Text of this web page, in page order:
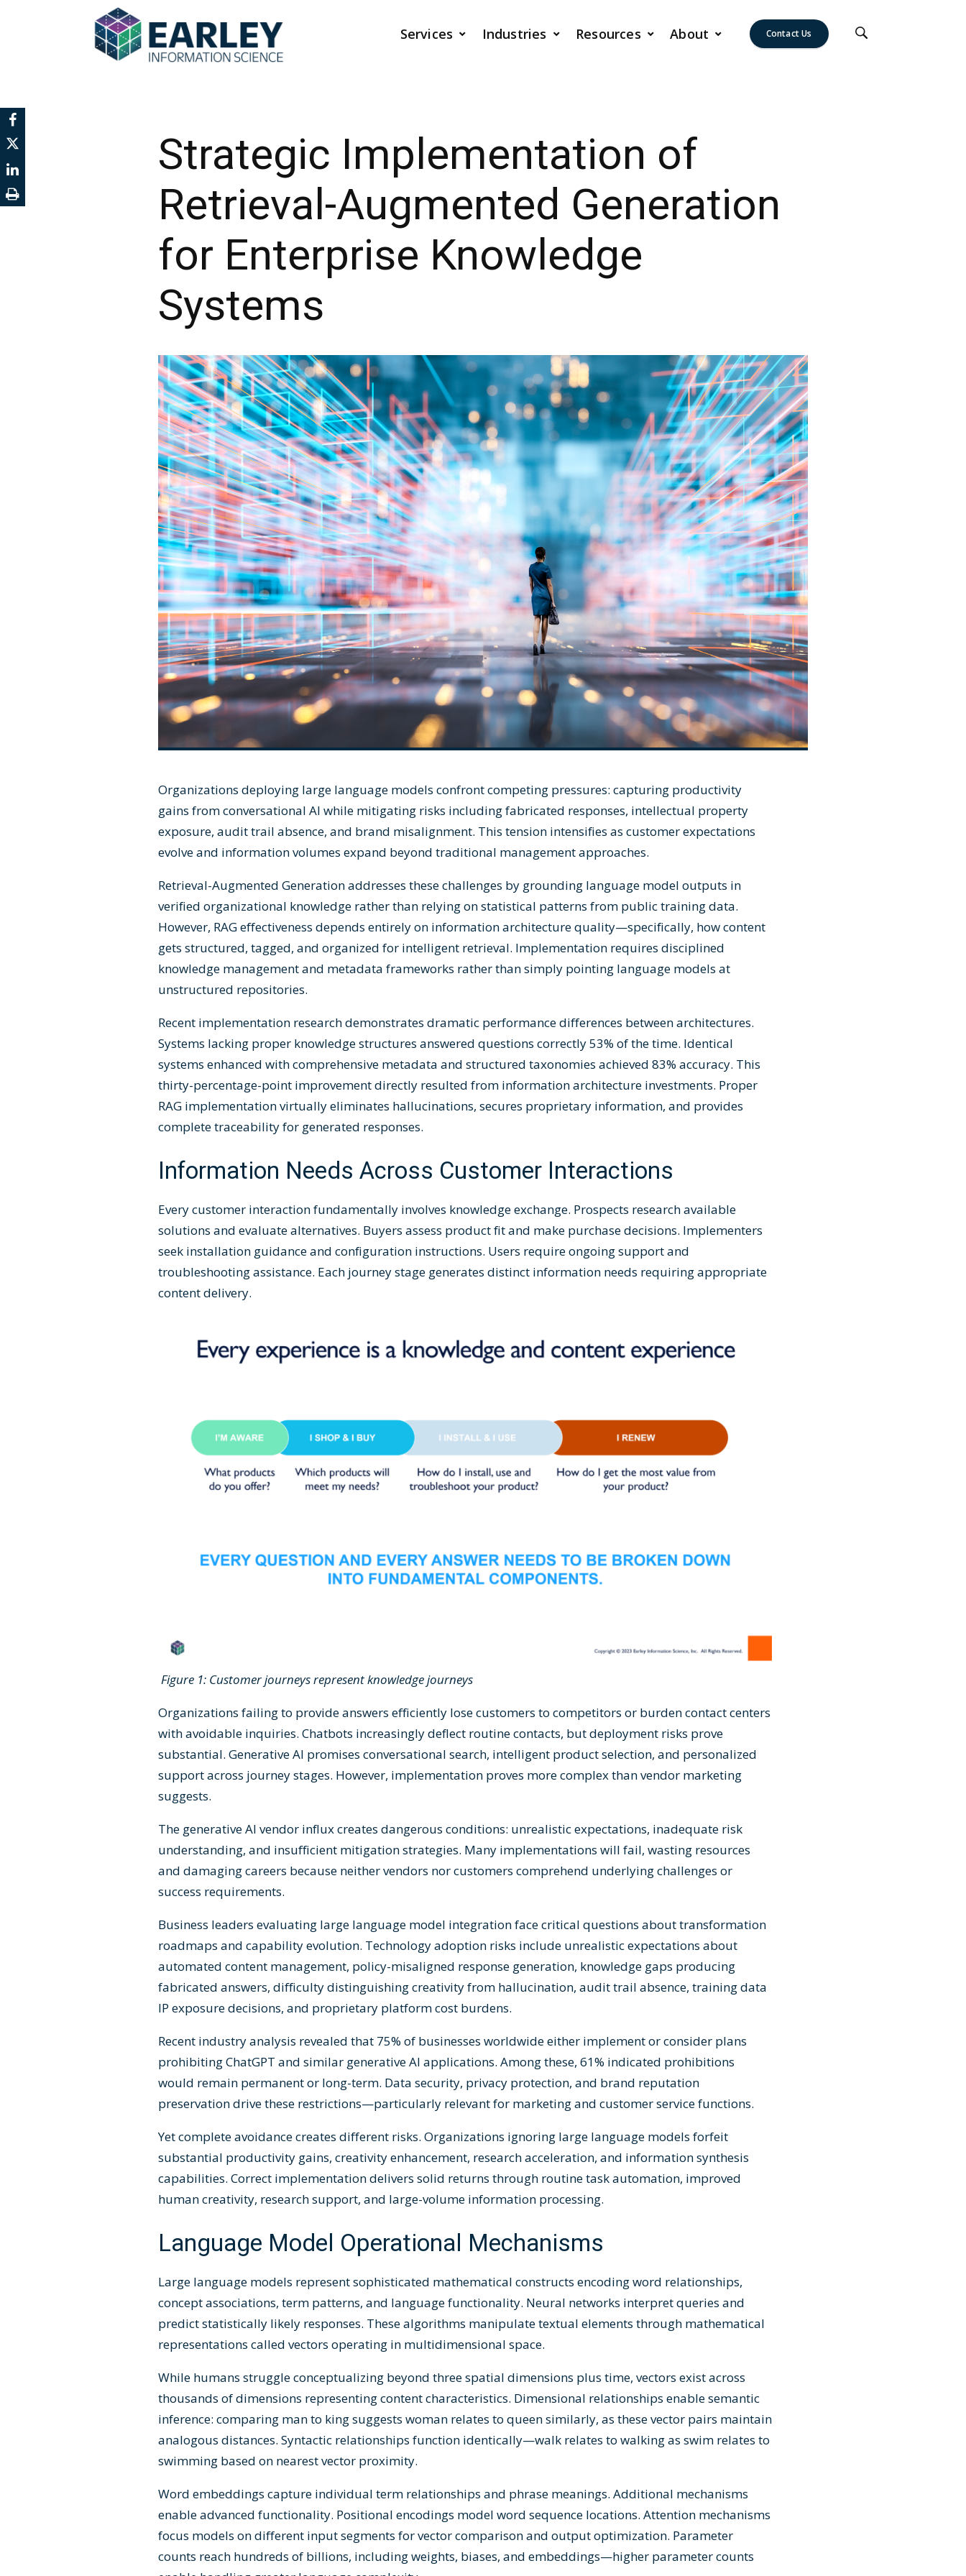
Services Industries Resources About Contact Us
Strategic Implementation of
Retrieval-Augmented Generation
for Enterprise Knowledge
Systems
Organizations deploying large language models confront competing pressures: capturing productivity
gains from conversational AI while mitigating risks including fabricated responses, intellectual property
exposure, audit trail absence, and brand misalignment. This tension intensifies as customer expectations
evolve and information volumes expand beyond traditional management approaches.
Retrieval-Augmented Generation addresses these challenges by grounding language model outputs in
verified organizational knowledge rather than relying on statistical patterns from public training data.
However, RAG effectiveness depends entirely on information architecture quality—specifically, how content
gets structured, tagged, and organized for intelligent retrieval. Implementation requires disciplined
knowledge management and metadata frameworks rather than simply pointing language models at
unstructured repositories.
Recent implementation research demonstrates dramatic performance differences between architectures.
Systems lacking proper knowledge structures answered questions correctly 53% of the time. Identical
systems enhanced with comprehensive metadata and structured taxonomies achieved 83% accuracy. This
thirty-percentage-point improvement directly resulted from information architecture investments. Proper
RAG implementation virtually eliminates hallucinations, secures proprietary information, and provides
complete traceability for generated responses.
Information Needs Across Customer Interactions
Every customer interaction fundamentally involves knowledge exchange. Prospects research available
solutions and evaluate alternatives. Buyers assess product fit and make purchase decisions. Implementers
seek installation guidance and configuration instructions. Users require ongoing support and
troubleshooting assistance. Each journey stage generates distinct information needs requiring appropriate
content delivery.
Figure 1: Customer journeys represent knowledge journeys
Organizations failing to provide answers efficiently lose customers to competitors or burden contact centers
with avoidable inquiries. Chatbots increasingly deflect routine contacts, but deployment risks prove
substantial. Generative AI promises conversational search, intelligent product selection, and personalized
support across journey stages. However, implementation proves more complex than vendor marketing
suggests.
The generative AI vendor influx creates dangerous conditions: unrealistic expectations, inadequate risk
understanding, and insufficient mitigation strategies. Many implementations will fail, wasting resources
and damaging careers because neither vendors nor customers comprehend underlying challenges or
success requirements.
Business leaders evaluating large language model integration face critical questions about transformation
roadmaps and capability evolution. Technology adoption risks include unrealistic expectations about
automated content management, policy-misaligned response generation, knowledge gaps producing
fabricated answers, difficulty distinguishing creativity from hallucination, audit trail absence, training data
IP exposure decisions, and proprietary platform cost burdens.
Recent industry analysis revealed that 75% of businesses worldwide either implement or consider plans
prohibiting ChatGPT and similar generative AI applications. Among these, 61% indicated prohibitions
would remain permanent or long-term. Data security, privacy protection, and brand reputation
preservation drive these restrictions—particularly relevant for marketing and customer service functions.
Yet complete avoidance creates different risks. Organizations ignoring large language models forfeit
substantial productivity gains, creativity enhancement, research acceleration, and information synthesis
capabilities. Correct implementation delivers solid returns through routine task automation, improved
human creativity, research support, and large-volume information processing.
Language Model Operational Mechanisms
Large language models represent sophisticated mathematical constructs encoding word relationships,
concept associations, term patterns, and language functionality. Neural networks interpret queries and
predict statistically likely responses. These algorithms manipulate textual elements through mathematical
representations called vectors operating in multidimensional space.
While humans struggle conceptualizing beyond three spatial dimensions plus time, vectors exist across
thousands of dimensions representing content characteristics. Dimensional relationships enable semantic
inference: comparing man to king suggests woman relates to queen similarly, as these vector pairs maintain
analogous distances. Syntactic relationships function identically—walk relates to walking as swim relates to
swimming based on nearest vector proximity.
Word embeddings capture individual term relationships and phrase meanings. Additional mechanisms
enable advanced functionality. Positional encodings model word sequence locations. Attention mechanisms
focus models on different input segments for vector comparison and output optimization. Parameter
counts reach hundreds of billions, including weights, biases, and embeddings—higher parameter counts